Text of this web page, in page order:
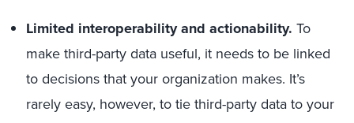
Limited interoperability and actionability. To
make third-party data useful, it needs to be linked
to decisions that your organization makes. It’s
rarely easy, however, to tie third-party data to your